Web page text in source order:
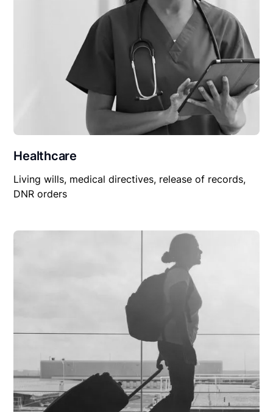
Healthcare
Living wills, medical directives, release of records,
DNR orders